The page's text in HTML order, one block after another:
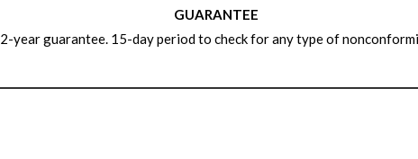
GUARANTEE
2-year guarantee. 15-day period to check for any type of